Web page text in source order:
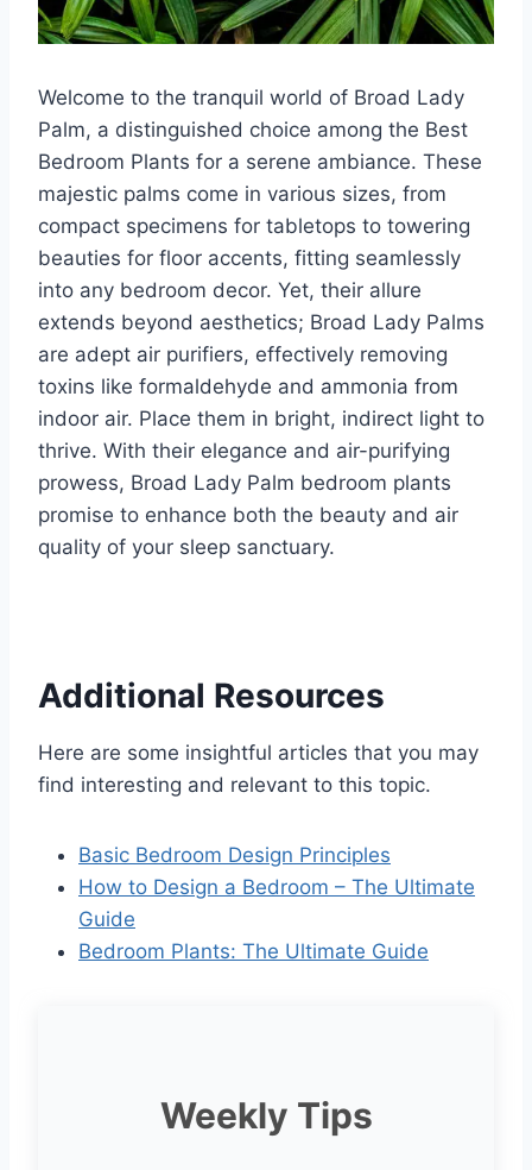
Welcome to the tranquil world of Broad Lady
Palm, a distinguished choice among the Best
Bedroom Plants for a serene ambiance. These
majestic palms come in various sizes, from
compact specimens for tabletops to towering
beauties for floor accents, fitting seamlessly
into any bedroom decor. Yet, their allure
extends beyond aesthetics; Broad Lady Palms
are adept air purifiers, effectively removing
toxins like formaldehyde and ammonia from
indoor air. Place them in bright, indirect light to
thrive. With their elegance and air-purifying
prowess, Broad Lady Palm bedroom plants
promise to enhance both the beauty and air
quality of your sleep sanctuary.
Additional Resources
Here are some insightful articles that you may
find interesting and relevant to this topic.
Basic Bedroom Design Principles
How to Design a Bedroom – The Ultimate
Guide
Bedroom Plants: The Ultimate Guide
Weekly Tips